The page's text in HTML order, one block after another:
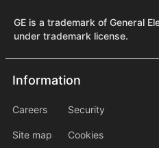
GE is a trademark of General
under trademark license.
Information
Information
Careers
Site map
information2
Security
Cookies